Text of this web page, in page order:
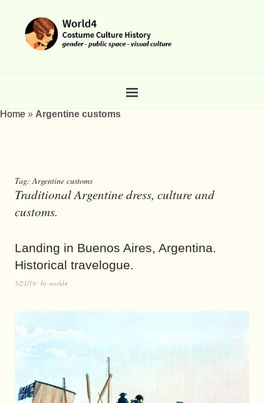
Home » Argentine customs
Tag: Argentine customs
Traditional Argentine dress, culture and
customs.
Landing in Buenos Aires, Argentina.
Historical travelogue.
5/21/19 by world4